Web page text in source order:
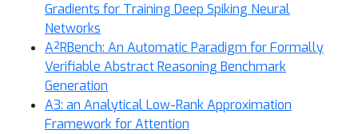
Gradients for Training Deep Spiking Neural
Networks
A²RBench: An Automatic Paradigm for Formally
Verifiable Abstract Reasoning Benchmark
Generation
A3: an Analytical Low-Rank Approximation
Framework for Attention